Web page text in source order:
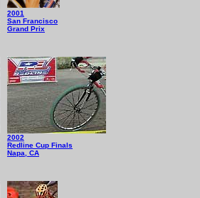
2001
San Francisco
Grand Prix
2002
Redline Cup Finals
Napa, CA